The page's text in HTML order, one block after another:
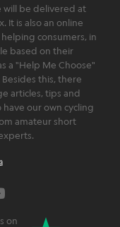
will be delivered at
It is also an online
consumers, in
based on their
a "Help Me Choose"
this, there
articles, tips and
have our own cycling
amateur short
on